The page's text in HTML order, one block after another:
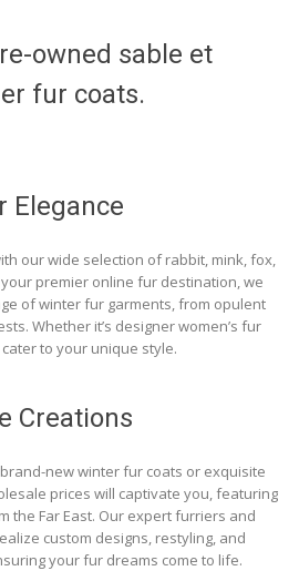
owned sable et
fur coats.
Elegance
our wide selection of rabbit, mink, fox,
premier online fur destination, we
of winter fur garments, from opulent
Whether it’s designer women’s fur
cater to your unique style.
Creations
new winter fur coats or exquisite
prices will captivate you, featuring
the Far East. Our expert furriers and
custom designs, restyling, and
your fur dreams come to life.